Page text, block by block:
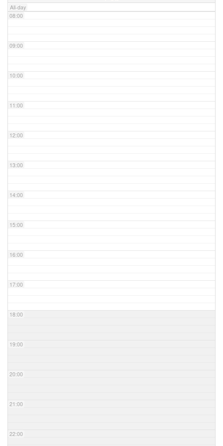
All-day
08:00
09:00
10:00
11:00
12:00
13:00
14:00
15:00
16:00
17:00
18:00
19:00
20:00
21:00
22:00